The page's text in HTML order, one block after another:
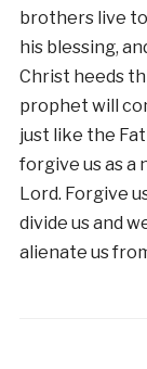
brothers live
his blessing,
Christ heeds
prophet will
just like the
forgive us as a
Lord. Forgive
divide us and
alienate us